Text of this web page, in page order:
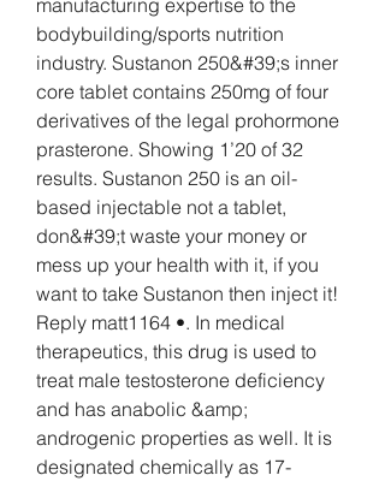
bodybuilding/sports nutrition
industry. Sustanon 250&#39;s inner
core tablet contains 250mg of four
derivatives of the legal prohormone
prasterone. Showing 1’20 of 32
results. Sustanon 250 is an oil-
based injectable not a tablet,
don&#39;t waste your money or
mess up your health with it, if you
want to take Sustanon then inject it!
Reply matt1164 •. In medical
therapeutics, this drug is used to
treat male testosterone deficiency
and has anabolic &amp;
androgenic properties as well. It is
designated chemically as 17-